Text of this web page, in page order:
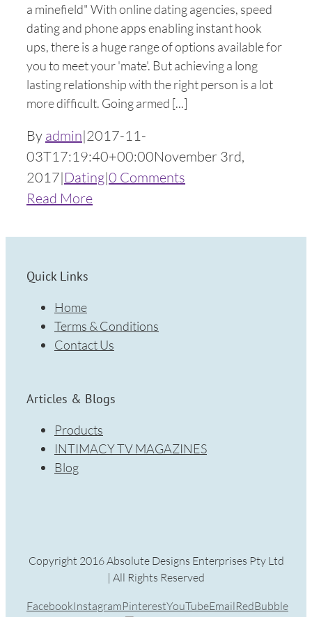
a minefield" With online dating agencies, speed
dating and phone apps enabling instant hook
ups, there is a huge range of options available for
you to meet your 'mate'. But achieving a long
lasting relationship with the right person is a lot
more difficult. Going armed [...]
By admin|2017-11-
03T17:19:40+00:00November 3rd,
2017|Dating|0 Comments
Read More
Quick Links
Home
Terms & Conditions
Contact Us
Articles & Blogs
Products
INTIMACY TV MAGAZINES
Blog
Copyright 2016 Absolute Designs Enterprises Pty Ltd
| All Rights Reserved
FacebookInstagramPinterestYouTubeEmailRedBubble